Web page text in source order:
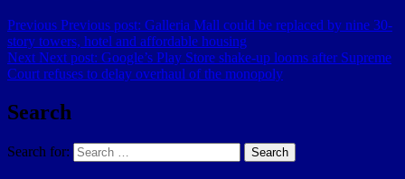
Previous Previous post: Galleria Mall could be replaced by nine 30-
story towers, hotel and affordable housing
Next Next post: Google’s Play Store shake-up looms after Supreme
Court refuses to delay overhaul of the monopoly
Search
Search for: Search